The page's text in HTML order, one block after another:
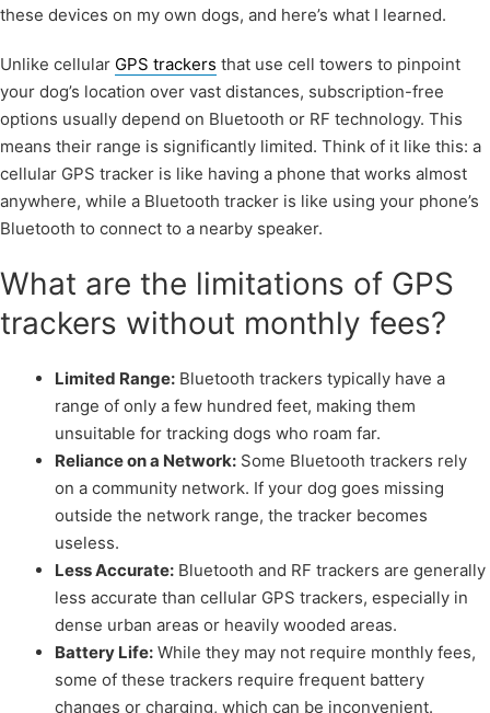
these devices on my own dogs, and here’s what I learned.
Unlike cellular GPS trackers that use cell towers to pinpoint
your dog’s location over vast distances, subscription-free
options usually depend on Bluetooth or RF technology. This
means their range is significantly limited. Think of it like this: a
cellular GPS tracker is like having a phone that works almost
anywhere, while a Bluetooth tracker is like using your phone’s
Bluetooth to connect to a nearby speaker.
What are the limitations of GPS
trackers without monthly fees?
Limited Range: Bluetooth trackers typically have a
range of only a few hundred feet, making them
unsuitable for tracking dogs who roam far.
Reliance on a Network: Some Bluetooth trackers rely
on a community network. If your dog goes missing
outside the network range, the tracker becomes
useless.
Less Accurate: Bluetooth and RF trackers are generally
less accurate than cellular GPS trackers, especially in
dense urban areas or heavily wooded areas.
Battery Life: While they may not require monthly fees,
some of these trackers require frequent battery
changes or charging, which can be inconvenient.